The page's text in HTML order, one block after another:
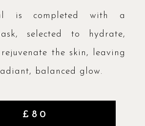
is completed with a
selected to hydrate,
the skin, leaving
balanced glow.
£80